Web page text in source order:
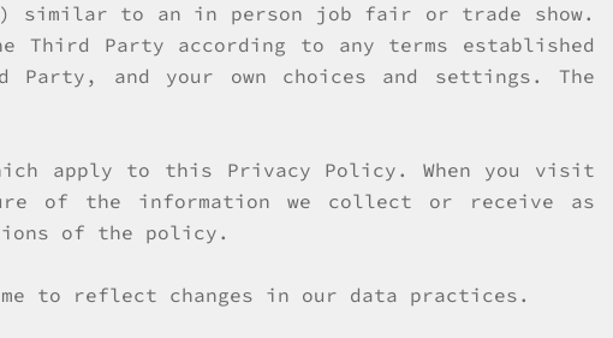
similar to an in person job fair or trade show.
Third Party according to any terms established
and your own choices and settings. The
apply to this Privacy Policy. When you visit
of the information we collect or receive as
of the policy.
to reflect changes in our data practices.